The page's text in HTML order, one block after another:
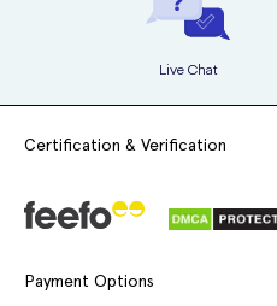
Live Chat
Certification & Verification
Payment Options